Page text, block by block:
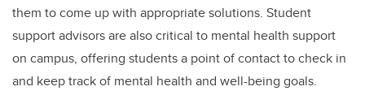
them to come up with appropriate solutions. Student
support advisors are also critical to mental health support
on campus, offering students a point of contact to check in
and keep track of mental health and well-being goals.